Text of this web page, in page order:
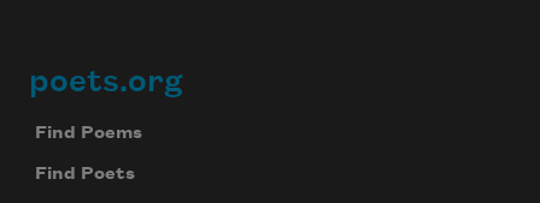
Footer
poets.org
Find Poems
Find Poets